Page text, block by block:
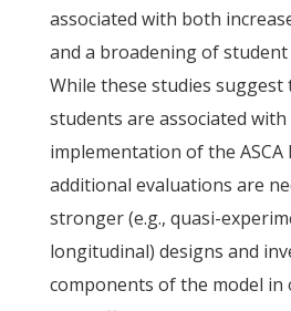
associated with both
and a broadening of
While these studies
students are associated with
implementation of the
additional evaluations are
stronger (e.g., quasi-
longitudinal) designs and
components of the model